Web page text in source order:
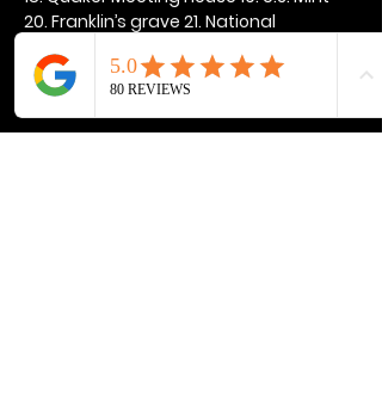
20. Franklin’s grave 21. National
Show More